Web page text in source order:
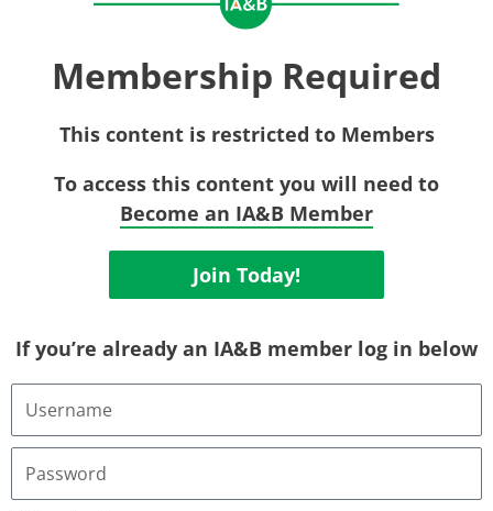
Membership Required
This content is restricted to Members
To access this content you will need to
Become an IA&B Member
Join Today!
If you’re already an IA&B member log in below
Username
Email
Address
Password